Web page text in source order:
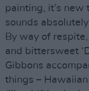
painting, it’s
sounds
By way of
and bittersweet
Gibbons
things –